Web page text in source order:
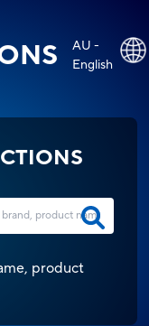
AU -
English
product